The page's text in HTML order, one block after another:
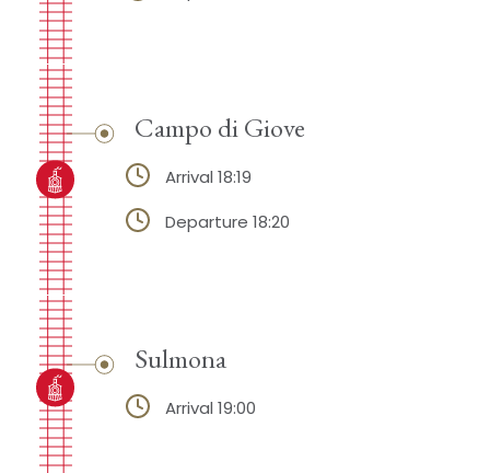
Campo di Giove
Arrival 18:19
Departure 18:20
Sulmona
Arrival 19:00